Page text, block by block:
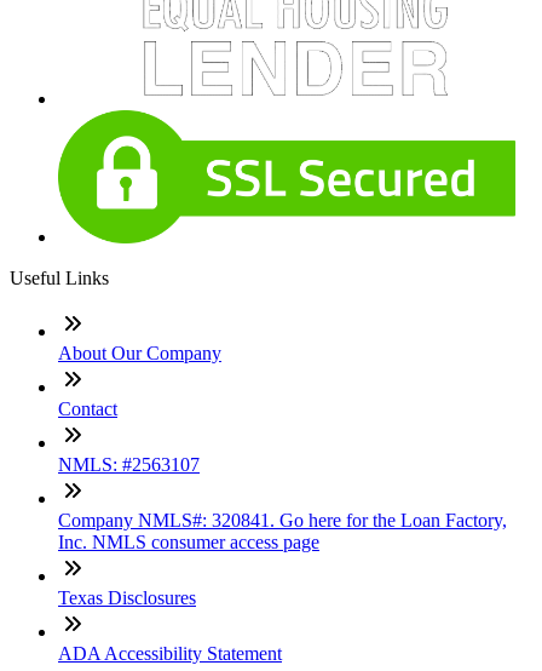
Useful Links
About Our Company
Contact
NMLS: #2563107
Company NMLS#: 320841. Go here for the Loan Factory,
Inc. NMLS consumer access page
Texas Disclosures
ADA Accessibility Statement